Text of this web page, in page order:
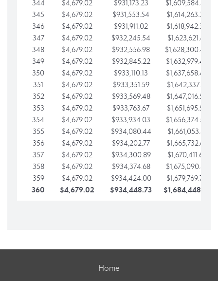
344
$4,679.02 $931,173.23
$1,609,584.34
345
$4,679.02 $931,553.54
$1,614,263.36
346
$4,679.02 $931,911.02
$1,618,942.39
347
$4,679.02 $932,245.54
$1,623,621.41
348
$4,679.02 $932,556.98
$1,628,300.44
349
$4,679.02 $932,845.22
$1,632,979.46
350
$4,679.02 $933,110.13
$1,637,658.48
351
$4,679.02 $933,351.59
$1,642,337.51
352
$4,679.02 $933,569.48
$1,647,016.53
353
$4,679.02 $933,763.67
$1,651,695.56
354
$4,679.02 $933,934.03
$1,656,374.58
355
$4,679.02 $934,080.44
$1,661,053.61
356
$4,679.02 $934,202.77
$1,665,732.63
357
$4,679.02 $934,300.89
$1,670,411.65
358
$4,679.02 $934,374.68
$1,675,090.68
359
$4,679.02 $934,424.00 $1,679,769.70
360 $4,679.02 $934,448.73 $1,684,448.73
Home